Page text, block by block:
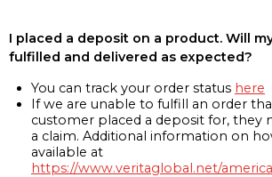
I placed a deposit on a product. Will
fulfilled and delivered as expected?
You can track your order status here
If we are unable to fulfill an order
customer placed a deposit for, they
a claim. Additional information on
available at
https://www.veritaglobal.net/